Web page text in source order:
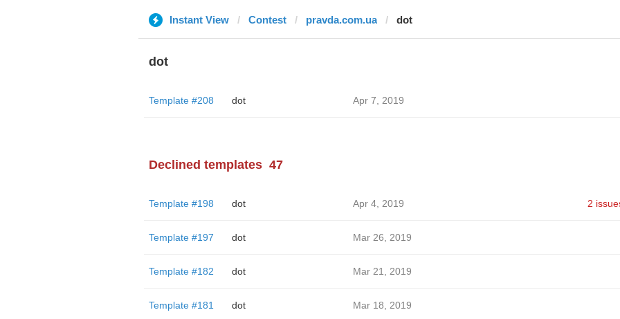
Instant View Contest pravda.com.ua dot
dot
Template #208 dot Apr 7, 2019
Declined templates 47
Template #198 dot Apr 4, 2019 2
Template #197 dot Mar 26, 2019
Template #182 dot Mar 21, 2019
Template #181 dot Mar 18, 2019